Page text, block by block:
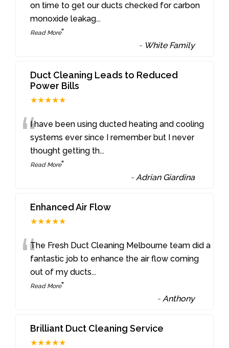
on time to get our ducts checked for carbon
monoxide leakag...
Read More”
- White Family
Duct Cleaning Leads to Reduced
Power Bills
★★★★★
“I have been using ducted heating and cooling
systems ever since I remember but I never
thought getting th...
Read More”
-Adrian Giardina
Enhanced Air Flow
★★★★★
“The Fresh Duct Cleaning Melbourne team did a
fantastic job to enhance the air flow coming
out of my ducts...
Read More”
-Anthony
Brilliant Duct Cleaning Service
★★★★★